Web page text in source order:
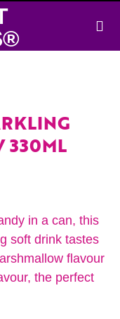
330ML
in a can, this
soft drink tastes
flavour
the perfect